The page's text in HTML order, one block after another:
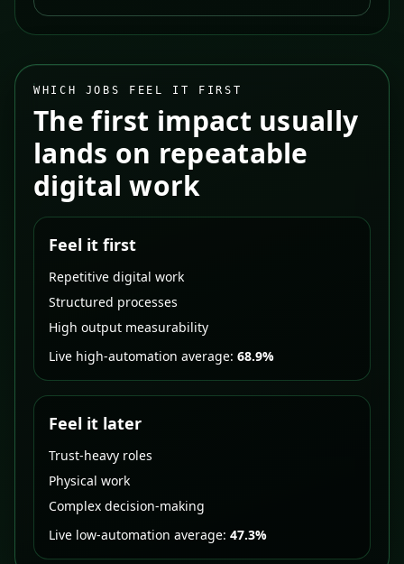
WHICH JOBS FEEL IT FIRST
The first impact usually
lands on repeatable
digital work
Feel it first
Repetitive digital work
Structured processes
High output measurability
Live high-automation average: 68.9%
Feel it later
Trust-heavy roles
Physical work
Complex decision-making
Live low-automation average: 47.3%